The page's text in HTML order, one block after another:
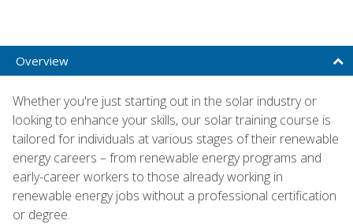
Overview
Whether you're just starting out in the solar industry or
looking to enhance your skills, our solar training course is
tailored for individuals at various stages of their renewable
energy careers – from renewable energy programs and
early-career workers to those already working in
renewable energy jobs without a professional certification
or degree.